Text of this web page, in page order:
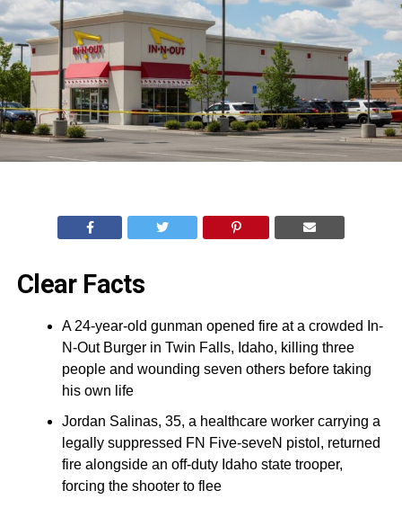
Clear Facts
A 24-year-old gunman opened fire at a crowded In-
N-Out Burger in Twin Falls, Idaho, killing three
people and wounding seven others before taking
his own life
Jordan Salinas, 35, a healthcare worker carrying a
legally suppressed FN Five-seveN pistol, returned
fire alongside an off-duty Idaho state trooper,
forcing the shooter to flee